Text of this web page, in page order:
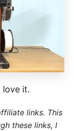
love it.
links. This
these links, I